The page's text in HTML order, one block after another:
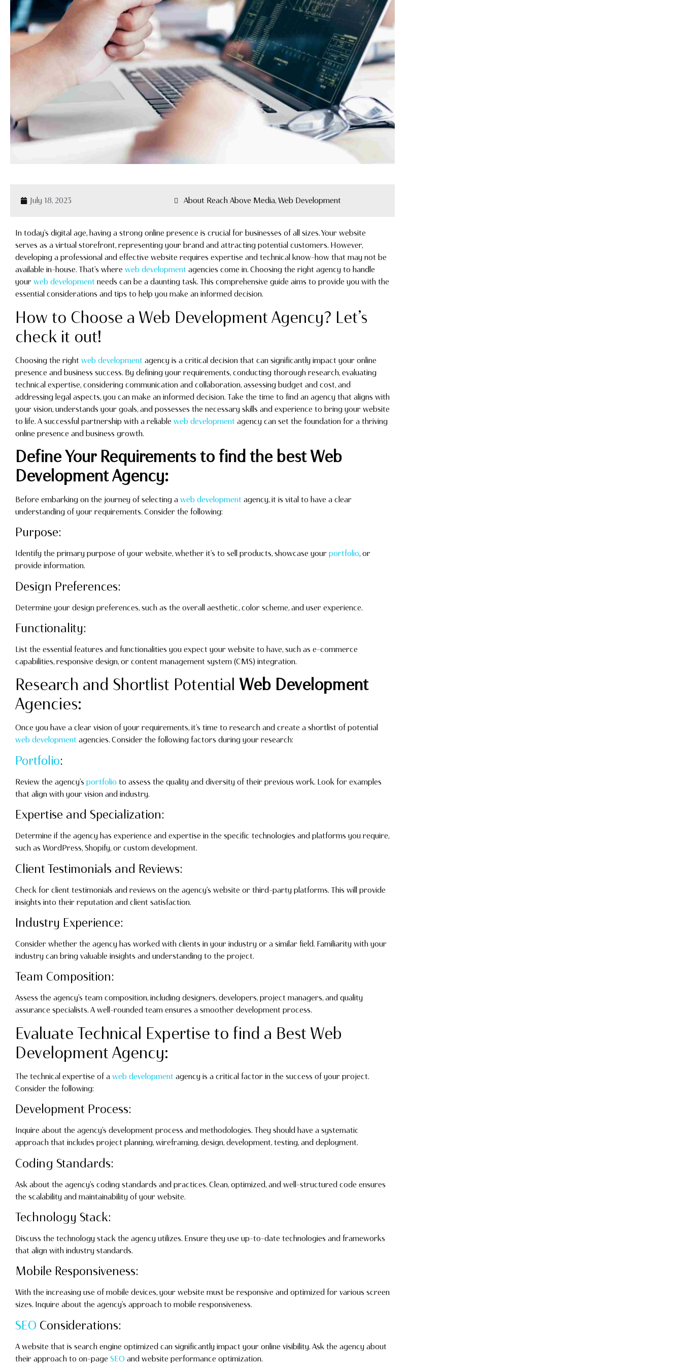
July 18, 2023 About Reach Above Media, Web Development
In today’s digital age, having a strong online presence is crucial for businesses of all sizes. Your website
serves as a virtual storefront, representing your brand and attracting potential customers. However,
developing a professional and effective website requires expertise and technical know-how that may not be
available in-house. That’s where web development agencies come in. Choosing the right agency to handle
your web development needs can be a daunting task. This comprehensive guide aims to provide you with the
essential considerations and tips to help you make an informed decision.
How to Choose a Web Development Agency? Let’s
check it out!
Choosing the right web development agency is a critical decision that can significantly impact your online
presence and business success. By defining your requirements, conducting thorough research, evaluating
technical expertise, considering communication and collaboration, assessing budget and cost, and
addressing legal aspects, you can make an informed decision. Take the time to find an agency that aligns with
your vision, understands your goals, and possesses the necessary skills and experience to bring your website
to life. A successful partnership with a reliable web development agency can set the foundation for a thriving
online presence and business growth.
Define Your Requirements to find the best Web
Development Agency:
Before embarking on the journey of selecting a web development agency, it is vital to have a clear
understanding of your requirements. Consider the following:
Purpose:
Identify the primary purpose of your website, whether it’s to sell products, showcase your portfolio, or
provide information.
Design Preferences:
Determine your design preferences, such as the overall aesthetic, color scheme, and user experience.
Functionality:
List the essential features and functionalities you expect your website to have, such as e-commerce
capabilities, responsive design, or content management system (CMS) integration.
Research and Shortlist Potential Web Development
Agencies:
Once you have a clear vision of your requirements, it’s time to research and create a shortlist of potential
web development agencies. Consider the following factors during your research:
Portfolio:
Review the agency’s portfolio to assess the quality and diversity of their previous work. Look for examples
that align with your vision and industry.
Expertise and Specialization:
Determine if the agency has experience and expertise in the specific technologies and platforms you require,
such as WordPress, Shopify, or custom development.
Client Testimonials and Reviews:
Check for client testimonials and reviews on the agency’s website or third-party platforms. This will provide
insights into their reputation and client satisfaction.
Industry Experience:
Consider whether the agency has worked with clients in your industry or a similar field. Familiarity with your
industry can bring valuable insights and understanding to the project.
Team Composition:
Assess the agency’s team composition, including designers, developers, project managers, and quality
assurance specialists. A well-rounded team ensures a smoother development process.
Evaluate Technical Expertise to find a Best Web
Development Agency:
The technical expertise of a web development agency is a critical factor in the success of your project.
Consider the following:
Development Process:
Inquire about the agency’s development process and methodologies. They should have a systematic
approach that includes project planning, wireframing, design, development, testing, and deployment.
Coding Standards:
Ask about the agency’s coding standards and practices. Clean, optimized, and well-structured code ensures
the scalability and maintainability of your website.
Technology Stack:
Discuss the technology stack the agency utilizes. Ensure they use up-to-date technologies and frameworks
that align with industry standards.
Mobile Responsiveness:
With the increasing use of mobile devices, your website must be responsive and optimized for various screen
sizes. Inquire about the agency’s approach to mobile responsiveness.
SEO Considerations:
A website that is search engine optimized can significantly impact your online visibility. Ask the agency about
their approach to on-page SEO and website performance optimization.